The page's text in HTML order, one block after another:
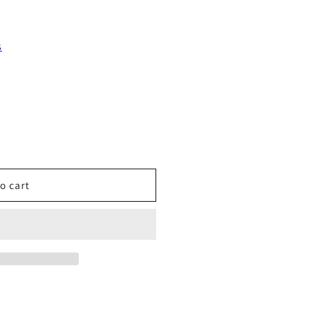
cart